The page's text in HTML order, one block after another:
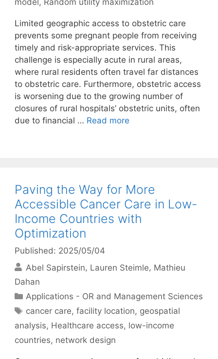
model, Random utility maximization
Limited geographic access to obstetric care
prevents some pregnant people from receiving
timely and risk-appropriate services. This
challenge is especially acute in rural areas,
where rural residents often travel far distances
to obstetric care. Furthermore, obstetric access
is worsening due to the growing number of
closures of rural hospitals’ obstetric units, often
due to financial … Read more
Paving the Way for More
Accessible Cancer Care in Low-
Income Countries with
Optimization
Published: 2025/05/04
Abel Sapirstein Lauren Steimle Mathieu
Dahan
Categories
Applications - OR and Management Sciences
Tags
cancer care,facility location, geospatial
analysis, Healthcare access, low-income
countries, network design